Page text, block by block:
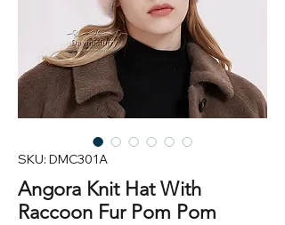
SKU: DMC301A
Angora Knit Hat With
Raccoon Fur Pom Pom